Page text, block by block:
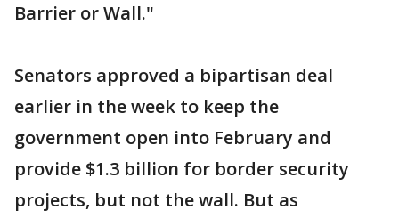
Barrier or Wall."
Senators approved a bipartisan deal
earlier in the week to keep the
government open into February and
provide $1.3 billion for border security
projects, but not the wall. But as